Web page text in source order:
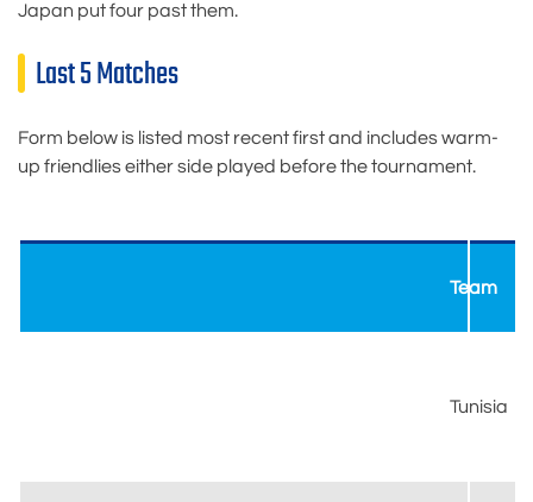
Japan put four past them.
Last 5 Matches
Form below is listed most recent first and includes warm-
up friendlies either side played before the tournament.
Team
Tunisia